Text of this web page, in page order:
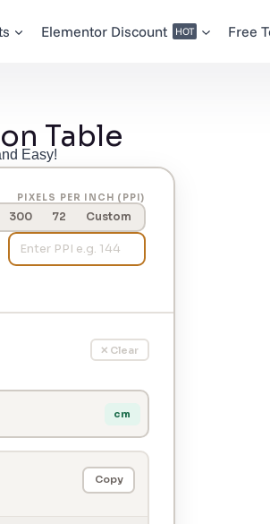
Elementor Discount HOT Free
Table
Easy!
PIXELS PER INCH (PPI)
300 72 Custom
✕ Clear
cm
Copy